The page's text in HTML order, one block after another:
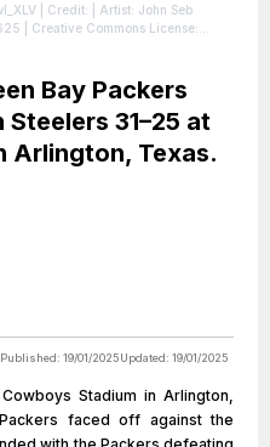
| Credit: | Artist: John Seb
| Creative Commons License:
Bay Packers
31–25 at
Arlington, Texas.
Published: 19/01/2025Updated: 19/01/2025
Stadium in Arlington,
faced off against the